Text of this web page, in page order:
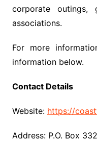
corporate outings,
associations.
For more
information below.
Contact Details
Website: https://
Address: P.O. Box